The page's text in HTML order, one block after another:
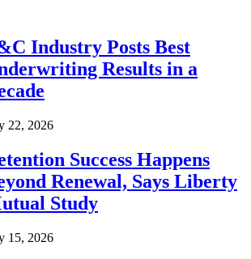
Industry Posts Best
Results in a
22, 2026
Success Happens
Renewal, Says Liberty
Study
15, 2026